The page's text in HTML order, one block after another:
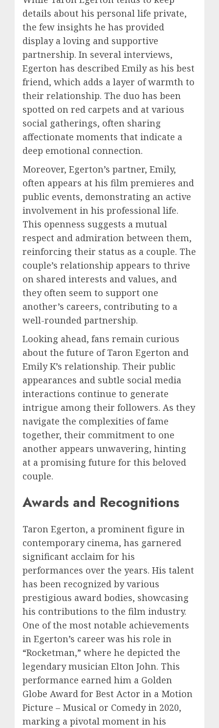
details about his personal life private,
the few insights he has provided
display a loving and supportive
partnership. In several interviews,
Egerton has described Emily as his best
friend, which adds a layer of warmth to
their relationship. The duo has been
spotted on red carpets and at various
social gatherings, often sharing
affectionate moments that indicate a
deep emotional connection.
Moreover, Egerton’s partner, Emily,
often appears at his film premieres and
public events, demonstrating an active
involvement in his professional life.
This openness suggests a mutual
respect and admiration between them,
reinforcing their status as a couple. The
couple’s relationship appears to thrive
on shared interests and values, and
they often seem to support one
another’s careers, contributing to a
well-rounded partnership.
Looking ahead, fans remain curious
about the future of Taron Egerton and
Emily K’s relationship. Their public
appearances and subtle social media
interactions continue to generate
intrigue among their followers. As they
navigate the complexities of fame
together, their commitment to one
another appears unwavering, hinting
at a promising future for this beloved
couple.
Awards and Recognitions
Taron Egerton, a prominent figure in
contemporary cinema, has garnered
significant acclaim for his
performances over the years. His talent
has been recognized by various
prestigious award bodies, showcasing
his contributions to the film industry.
One of the most notable achievements
in Egerton’s career was his role in
“Rocketman,” where he depicted the
legendary musician Elton John. This
performance earned him a Golden
Globe Award for Best Actor in a Motion
Picture – Musical or Comedy in 2020,
marking a pivotal moment in his